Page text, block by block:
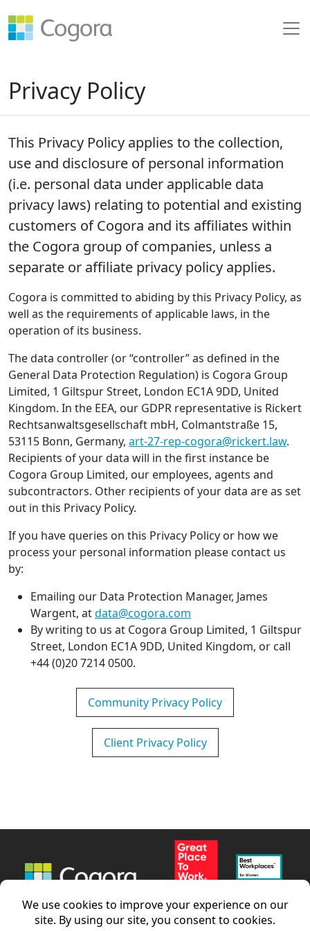
Privacy Policy
This Privacy Policy applies to the collection,
use and disclosure of personal information
(i.e. personal data under applicable data
privacy laws) relating to potential and existing
customers of Cogora and its affiliates within
the Cogora group of companies, unless a
separate or affiliate privacy policy applies.
Cogora is committed to abiding by this Privacy Policy, as
well as the requirements of applicable laws, in the
operation of its business.
The data controller (or “controller” as defined in the
General Data Protection Regulation) is Cogora Group
Limited, 1 Giltspur Street, London EC1A 9DD, United
Kingdom. In the EEA, our GDPR representative is Rickert
Rechtsanwaltsgesellschaft mbH, Colmantstraße 15,
53115 Bonn, Germany, art-27-rep-cogora@rickert.law.
Recipients of your data will in the first instance be
Cogora Group Limited, our employees, agents and
subcontractors. Other recipients of your data are as set
out in this Privacy Policy.
If you have queries on this Privacy Policy or how we
process your personal information please contact us
by:
Emailing our Data Protection Manager, James
Wargent, atdata@cogora.com
By writing to us at Cogora Group Limited, 1 Giltspur
Street, London EC1A 9DD, United Kingdom, or call
+44 (0)20 7214 0500.
Community Privacy Policy
Client Privacy Policy